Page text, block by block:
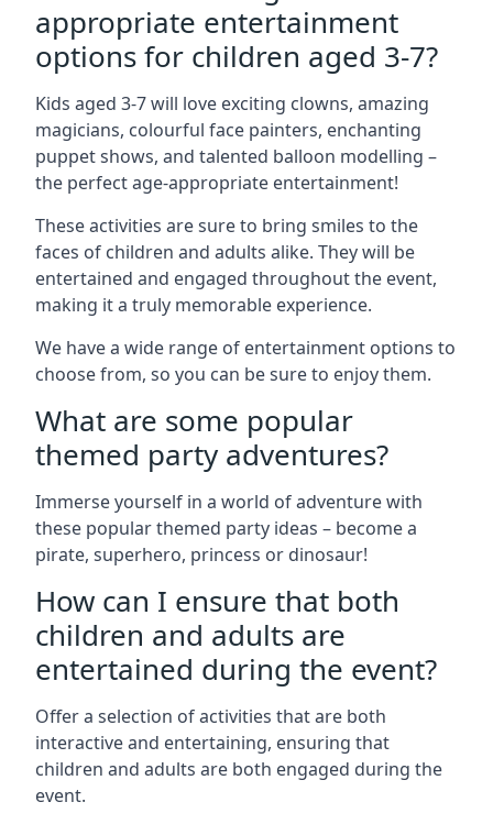
appropriate entertainment
options for children aged 3-7?
Kids aged 3-7 will love exciting clowns, amazing
magicians, colourful face painters, enchanting
puppet shows, and talented balloon modelling –
the perfect age-appropriate entertainment!
These activities are sure to bring smiles to the
faces of children and adults alike. They will be
entertained and engaged throughout the event,
making it a truly memorable experience.
We have a wide range of entertainment options to
choose from, so you can be sure to enjoy them.
What are some popular
themed party adventures?
Immerse yourself in a world of adventure with
these popular themed party ideas – become a
pirate, superhero, princess or dinosaur!
How can I ensure that both
children and adults are
entertained during the event?
Offer a selection of activities that are both
interactive and entertaining, ensuring that
children and adults are both engaged during the
event.